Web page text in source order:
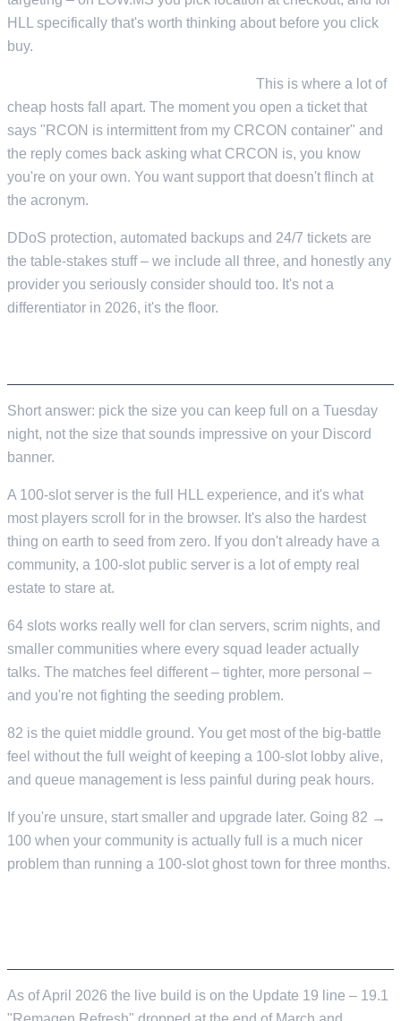
HLL specifically that's worth thinking about before you click
buy.
This is where a lot of
cheap hosts fall apart. The moment you open a ticket that
says "RCON is intermittent from my CRCON container" and
the reply comes back asking what CRCON is, you know
you're on your own. You want support that doesn't flinch at
the acronym.
DDoS protection, automated backups and 24/7 tickets are
the table-stakes stuff – we include all three, and honestly any
provider you seriously consider should too. It's not a
differentiator in 2026, it's the floor.
Short answer: pick the size you can keep full on a Tuesday
night, not the size that sounds impressive on your Discord
banner.
A 100-slot server is the full HLL experience, and it's what
most players scroll for in the browser. It's also the hardest
thing on earth to seed from zero. If you don't already have a
community, a 100-slot public server is a lot of empty real
estate to stare at.
64 slots works really well for clan servers, scrim nights, and
smaller communities where every squad leader actually
talks. The matches feel different – tighter, more personal –
and you're not fighting the seeding problem.
82 is the quiet middle ground. You get most of the big-battle
feel without the full weight of keeping a 100-slot lobby alive,
and queue management is less painful during peak hours.
If you're unsure, start smaller and upgrade later. Going 82 →
100 when your community is actually full is a much nicer
problem than running a 100-slot ghost town for three months.
As of April 2026 the live build is on the Update 19 line – 19.1